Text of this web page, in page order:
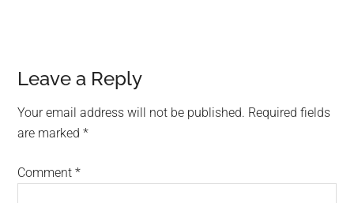
Reader
Interactions
Leave a Reply
Your email address will not be published. Required fields
are marked*
Comment*